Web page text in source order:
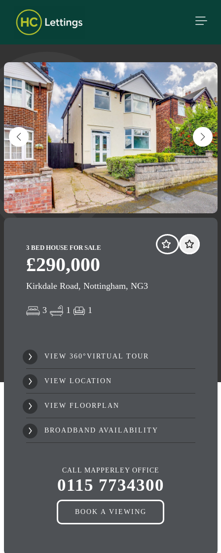
3 BED HOUSE FOR SALE
£290,000
Kirkdale Road, Nottingham, NG3
3 1 1
VIEW 360°VIRTUAL TOUR
VIEW LOCATION
VIEW FLOORPLAN
BROADBAND AVAILABILITY
CALL MAPPERLEY OFFICE
0115 7734300
BOOK A VIEWING